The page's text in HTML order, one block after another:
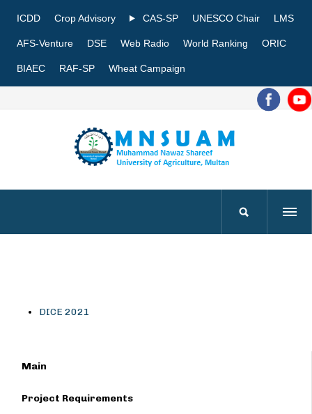
ICDD Crop Advisory CAS-SP UNESCO Chair LMS
AFS-Venture DSE Web Radio World Ranking ORIC
BIAEC RAF-SP Wheat Campaign
DICE 2021
Main
Project Requirements